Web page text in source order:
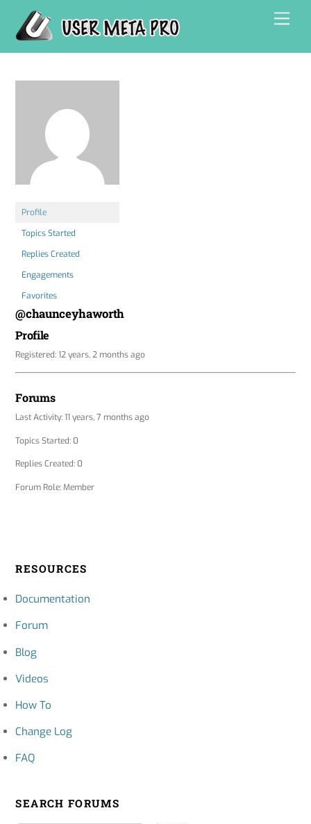
content
Profile
Topics Started
Replies Created
Engagements
Favorites
@chaunceyhaworth
Profile
Registered: 12 years, 2 months ago
Forums
Last Activity: 11 years, 7 months ago
Topics Started: 0
Replies Created: 0
Forum Role: Member
RESOURCES
Documentation
Forum
Blog
Videos
How To
Change Log
FAQ
SEARCH FORUMS